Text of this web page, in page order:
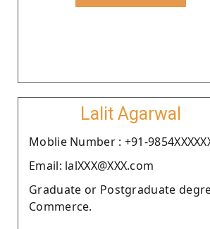
Lalit Agarwal
Moblie Number : +91-
Email: lalXXX@XXX.com
Graduate or Postgraduate
Commerce.